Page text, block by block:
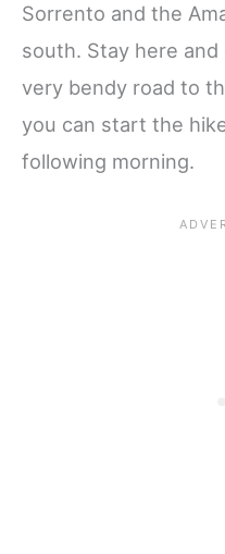
Sorrento and the
south. Stay here
very bendy road to
you can start the
following morning.